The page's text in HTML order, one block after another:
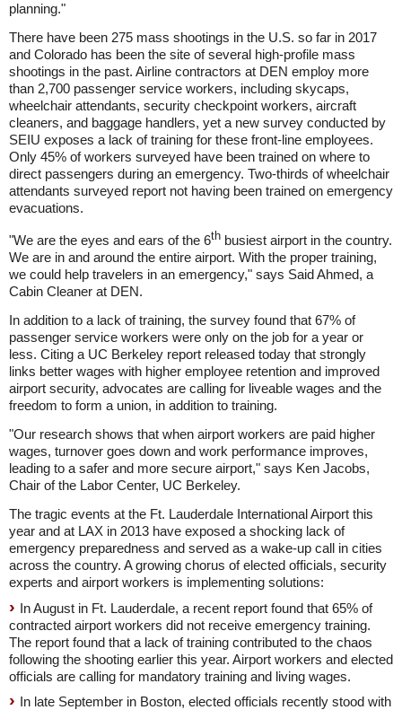
planning."
There have been 275 mass shootings in the U.S. so far in 2017
and Colorado has been the site of several high-profile mass
shootings in the past. Airline contractors at DEN employ more
than 2,700 passenger service workers, including skycaps,
wheelchair attendants, security checkpoint workers, aircraft
cleaners, and baggage handlers, yet a new survey conducted by
SEIU exposes a lack of training for these front-line employees.
Only 45% of workers surveyed have been trained on where to
direct passengers during an emergency. Two-thirds of wheelchair
attendants surveyed report not having been trained on emergency
evacuations.
"We are the eyes and ears of the 6th busiest airport in the country.
We are in and around the entire airport. With the proper training,
we could help travelers in an emergency," says Said Ahmed, a
Cabin Cleaner at DEN.
In addition to a lack of training, the survey found that 67% of
passenger service workers were only on the job for a year or
less. Citing a UC Berkeley report released today that strongly
links better wages with higher employee retention and improved
airport security, advocates are calling for liveable wages and the
freedom to form a union, in addition to training.
"Our research shows that when airport workers are paid higher
wages, turnover goes down and work performance improves,
leading to a safer and more secure airport," says Ken Jacobs,
Chair of the Labor Center, UC Berkeley.
The tragic events at the Ft. Lauderdale International Airport this
year and at LAX in 2013 have exposed a shocking lack of
emergency preparedness and served as a wake-up call in cities
across the country. A growing chorus of elected officials, security
experts and airport workers is implementing solutions:
In August in Ft. Lauderdale, a recent report found that 65% of
contracted airport workers did not receive emergency training.
The report found that a lack of training contributed to the chaos
following the shooting earlier this year. Airport workers and elected
officials are calling for mandatory training and living wages.
In late September in Boston, elected officials recently stood with